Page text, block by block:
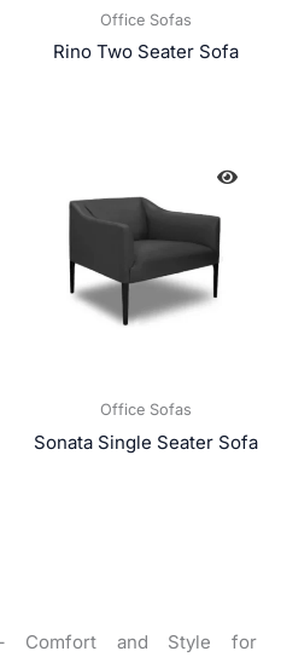
Office Sofas
Rino Two Seater Sofa
Office Sofas
Sonata Single Seater Sofa
Comfort and Style for